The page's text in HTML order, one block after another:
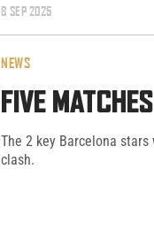
8 SEP 2025
NEWS
FIVE
The 2 key Barcelona
clash.